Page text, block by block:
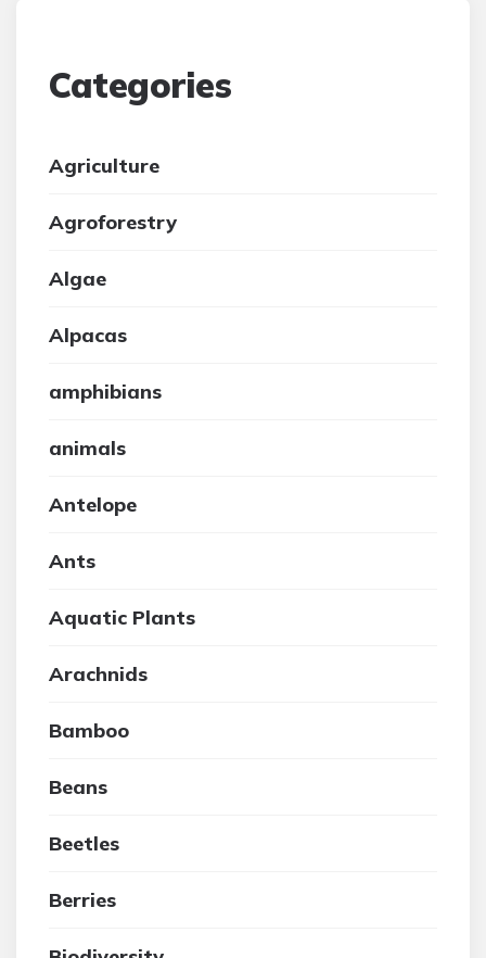
Categories
Agriculture
Agroforestry
Algae
Alpacas
amphibians
animals
Antelope
Ants
Aquatic Plants
Arachnids
Bamboo
Beans
Beetles
Berries